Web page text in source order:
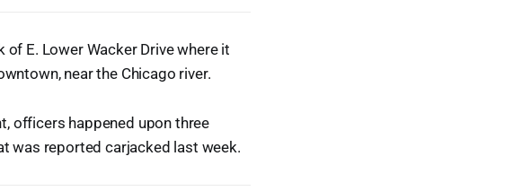
E. Lower Wacker Drive where it
near the Chicago river.
officers happened upon three
was reported carjacked last week.